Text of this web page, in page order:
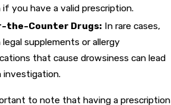
if you have a valid prescription.
the-Counter Drugs: In rare cases,
legal supplements or allergy
that cause drowsiness can lead
investigation.
to note that having a prescription